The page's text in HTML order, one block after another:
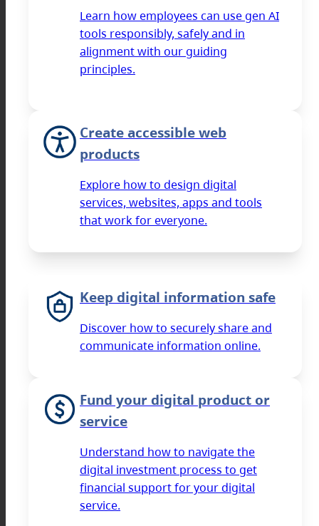
Learn how employees can use gen AI
tools responsibly, safely and in
alignment with our guiding
principles.
Create accessible web
products
Explore how to design digital
services, websites, apps and tools
that work for everyone.
Keep digital information safe
Discover how to securely share and
communicate information online.
Fund your digital product or
service
Understand how to navigate the
digital investment process to get
financial support for your digital
service.